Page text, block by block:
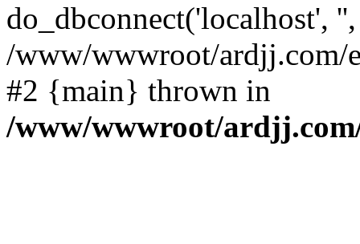
do_dbconnect('localhost',
/www/wwwroot/ardjj.com/
#2 {main} thrown in
/www/wwwroot/